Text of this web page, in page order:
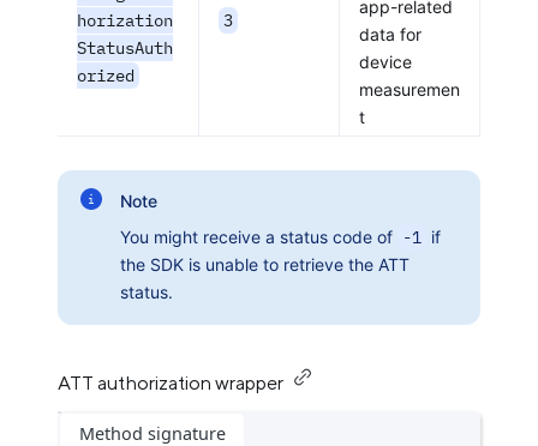
horization
StatusAuth
orized
3
app-related
data for
device
measuremen
t
Note
You might receive a status code of -1 if
the SDK is unable to retrieve the ATT
status.
ATT authorization wrapper
Method signature